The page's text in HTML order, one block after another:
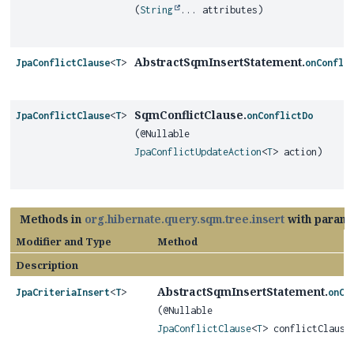
(String ... attributes)
JpaConflictClause<T> AbstractSqmInsertStatement.
JpaConflictClause<T> SqmConflictClause.onConflictDo
(@Nullable
JpaConflictUpdateAction<T> action)
Methods in org.hibernate.query.sqm.tree.insert with
Modifier and Type
Method
Description
JpaCriteriaInsert<T> AbstractSqmInsertStatement.
(@Nullable
JpaConflictClause<T>